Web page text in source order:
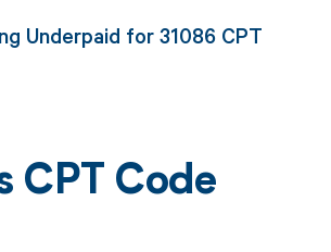
Underpaid for 31086 CPT
CPT Code